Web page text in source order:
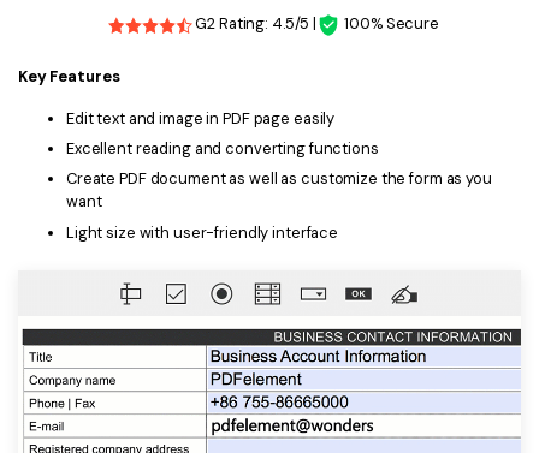
G2 Rating: 4.5/5 | 100% Secure
Key Features
Edit text and image in PDF page easily
Excellent reading and converting functions
Create PDF document as well as customize the form as you
want
Light size with user-friendly interface